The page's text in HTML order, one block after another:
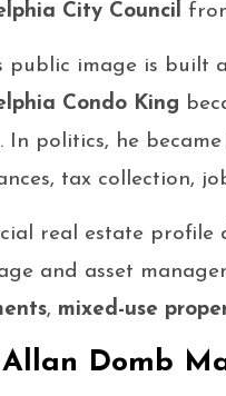
City Council
public image is built
Condo King
In politics, he
tax collection,
real estate profile
and asset
, mixed-use
Allan Domb